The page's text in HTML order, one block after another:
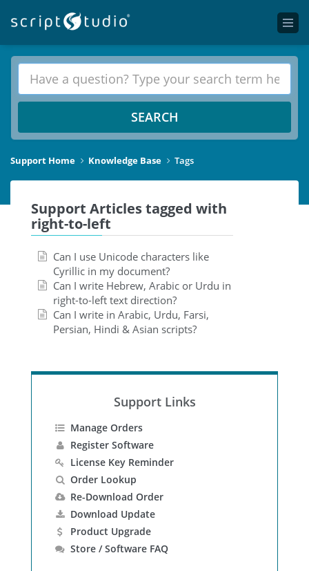
SEARCH
Support Home Knowledge Base Tags
Support Articles tagged with
right-to-left
Can I use Unicode characters like
Cyrillic in my document?
Can I write Hebrew, Arabic or Urdu in
right-to-left text direction?
Can I write in Arabic, Urdu, Farsi,
Persian, Hindi & Asian scripts?
Support Links
Manage Orders
Register Software
License Key Reminder
Order Lookup
Re-Download Order
Download Update
Product Upgrade
Store / Software FAQ